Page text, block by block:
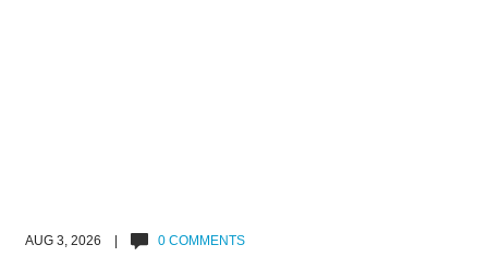
AUG 3, 2026 | 0 COMMENTS